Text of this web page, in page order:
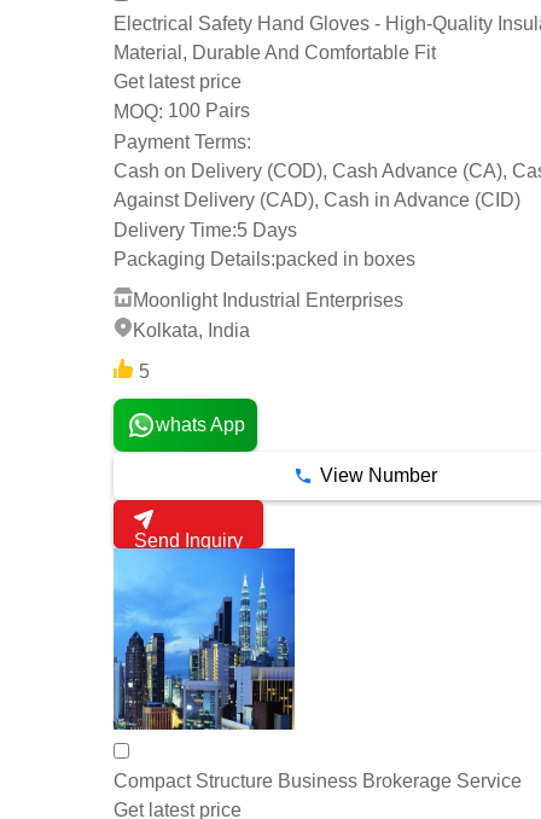
Electrical Safety Hand Gloves - High-Quality
Material, Durable And Comfortable Fit
Get latest price
MOQ: 100 Pairs
Payment Terms:
Cash on Delivery (COD), Cash Advance (CA),
Against Delivery (CAD), Cash in Advance (CID)
Delivery Time:5 Days
Packaging Details:packed in boxes
Moonlight Industrial Enterprises
Kolkata, India
5
whats App
View Number
Send Inquiry
Compact Structure Business Brokerage Service
Get latest price